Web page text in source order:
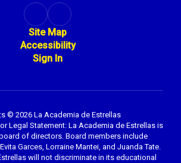
Site Map
Accessibility
Sign In
© 2026 La Academia de Estrellas
Legal Statement: La Academia de Estrellas is
of directors. Board members include
Garces, Lorraine Mantei, and Juanda Tate.
will not discriminate in its educational